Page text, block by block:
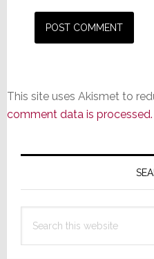
This site uses Akismet to
comment data is processed.
Primary
this